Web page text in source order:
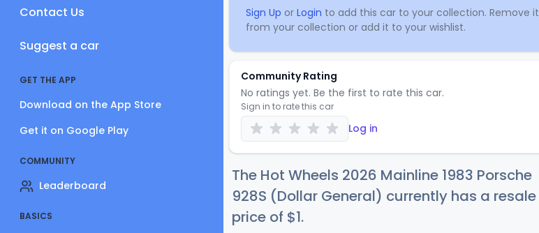
Contact Us
Suggest a car
GET THE APP
Download on the App Store
Get it on Google Play
COMMUNITY
Leaderboard
BASICS
Sign Up or Login to add this car to your collection. Remove it
from your collection or add it to your wishlist.
Community Rating
No ratings yet. Be the first to rate this car.
Sign in to rate this car
Log in
The Hot Wheels 2026 Mainline 1983 Porsche
928S (Dollar General) currently has a resale
price of $1.